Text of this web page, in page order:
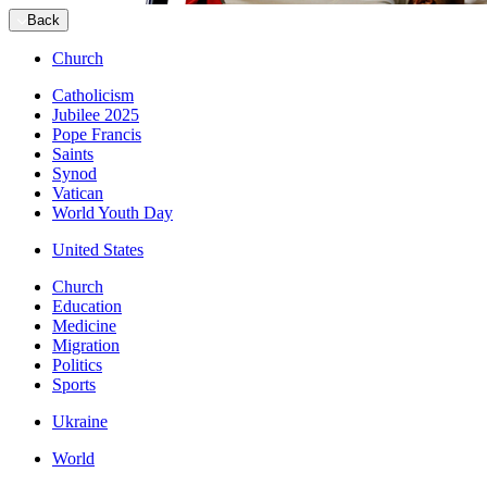
Back
Church
Catholicism
Jubilee 2025
Pope Francis
Saints
Synod
Vatican
World Youth Day
United States
Church
Education
Medicine
Migration
Politics
Sports
Ukraine
World